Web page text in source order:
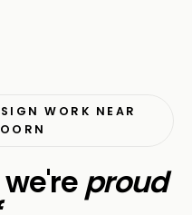
WORK NEAR
proud